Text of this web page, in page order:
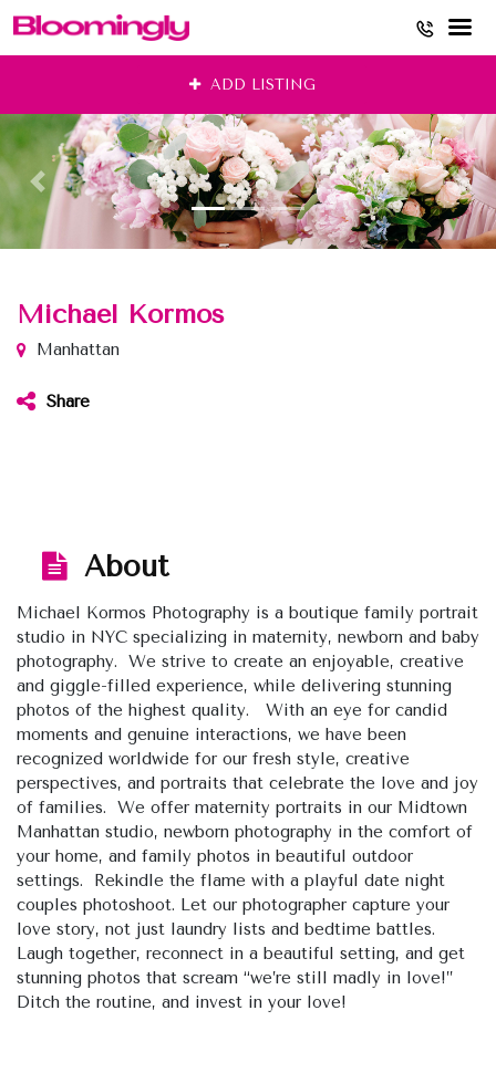
content
ADD LISTING
Michael Kormos
Manhattan
Share
About
Michael Kormos Photography is a boutique family portrait
studio in NYC specializing in maternity, newborn and baby
photography. We strive to create an enjoyable, creative
and giggle-filled experience, while delivering stunning
photos of the highest quality. With an eye for candid
moments and genuine interactions, we have been
recognized worldwide for our fresh style, creative
perspectives, and portraits that celebrate the love and joy
of families. We offer maternity portraits in our Midtown
Manhattan studio, newborn photography in the comfort of
your home, and family photos in beautiful outdoor
settings. Rekindle the flame with a playful date night
couples photoshoot. Let our photographer capture your
love story, not just laundry lists and bedtime battles.
Laugh together, reconnect in a beautiful setting, and get
stunning photos that scream “we’re still madly in love!”
Ditch the routine, and invest in your love!